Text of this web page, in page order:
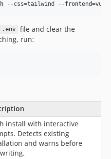
--css=tailwind --frontend=vue
.env
file and clear the
run:
install with interactive
Detects existing
and warns before